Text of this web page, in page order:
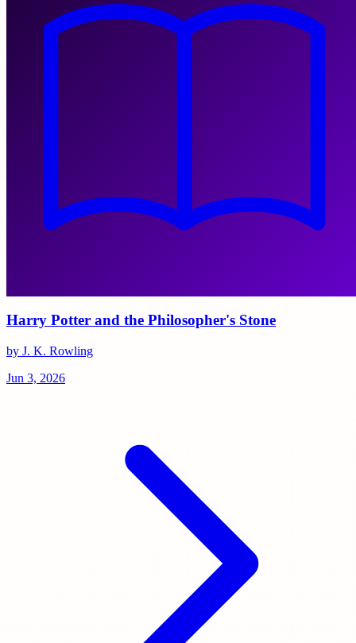
Harry Potter and the Philosopher's Stone
by J. K. Rowling
Jun 3, 2026